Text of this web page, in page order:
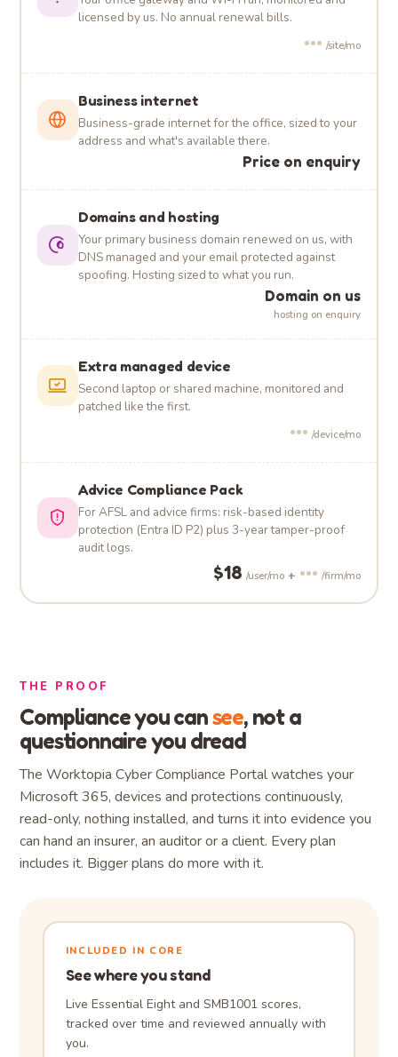
licensed by us. No annual renewal bills.
••• /site/mo
Business internet
Business-grade internet for the office, sized to your
address and what's available there.
Price on enquiry
Domains and hosting
Your primary business domain renewed on us, with
DNS managed and your email protected against
spoofing. Hosting sized to what you run.
Domain on us
hosting on enquiry
Extra managed device
Second laptop or shared machine, monitored and
patched like the first.
••• /device/mo
Advice Compliance Pack
For AFSL and advice firms: risk-based identity
protection (Entra ID P2) plus 3-year tamper-proof
audit logs.
$18 /user/mo + ••• /firm/mo
THE PROOF
Compliance you cansee, not a
questionnaire you dread
The Worktopia Cyber Compliance Portal watches your
Microsoft 365, devices and protections continuously,
read-only, nothing installed, and turns it into evidence you
can hand an insurer, an auditor or a client. Every plan
includes it. Bigger plans do more with it.
INCLUDED IN CORE
See where you stand
Live Essential Eight and SMB1001 scores,
tracked over time and reviewed annually with
you.